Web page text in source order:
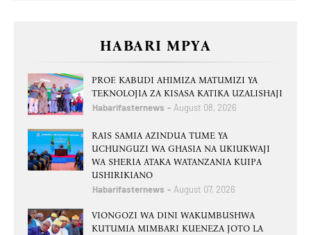
HABARI MPYA
PROF. KABUDI AHIMIZA MATUMIZI YA
TEKNOLOJIA ZA KISASA KATIKA UZALISHAJI
Habarifasternews August 08, 2026
RAIS SAMIA AZINDUA TUME YA
UCHUNGUZI WA GHASIA NA UKIUKWAJI
WA SHERIA ATAKA WATANZANIA KUIPA
USHIRIKIANO
Habarifasternews August 07, 2026
VIONGOZI WA DINI WAKUMBUSHWA
KUTUMIA MIMBARI KUENEZA JOTO LA